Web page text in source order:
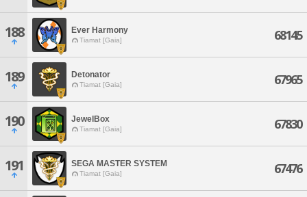
188 Ever Harmony
Tiamat [Gaia] 68145
189 Detonator
Tiamat [Gaia] 67965
190 JewelBox
Tiamat [Gaia] 67830
191 SEGA MASTER SYSTEM
Tiamat [Gaia] 67476